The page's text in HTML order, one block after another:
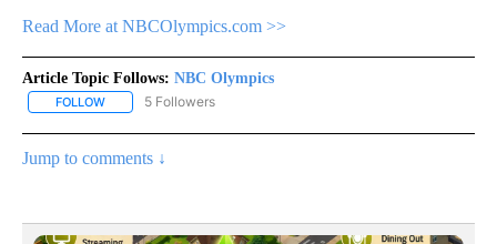
Read More at NBCOlympics.com >>
Article Topic Follows: NBC Olympics
FOLLOW FOLLOW "NBC OLYMPICS" TO RECEIVE NOTIFICATIONS ABOUT
5 Followers
Jump to comments ↓